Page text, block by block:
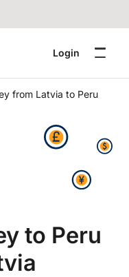
Login
from Latvia to Peru
to Peru